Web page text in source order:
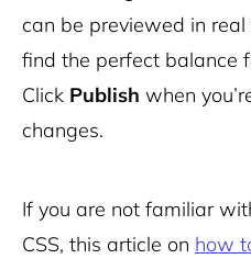
can be previewed in
find the perfect balance
Click Publish when
changes.
If you are not familiar
CSS, this article on how